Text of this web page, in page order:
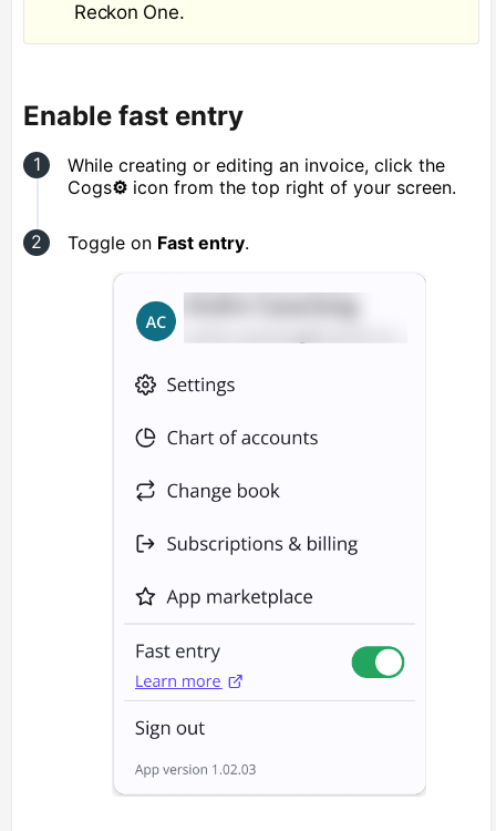
Reckon One.
Enable fast entry
While creating or editing an invoice, click the
Cogs⚙️ icon from the top right of your screen.
Toggle on Fast entry.